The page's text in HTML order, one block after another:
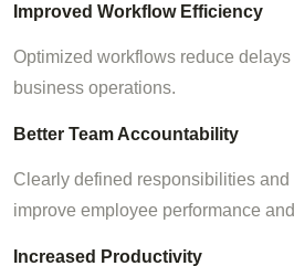
Improved Workflow Efficiency
Optimized workflows reduce
business operations.
Better Team Accountability
Clearly defined responsibilities and
improve employee performance
Increased Productivity